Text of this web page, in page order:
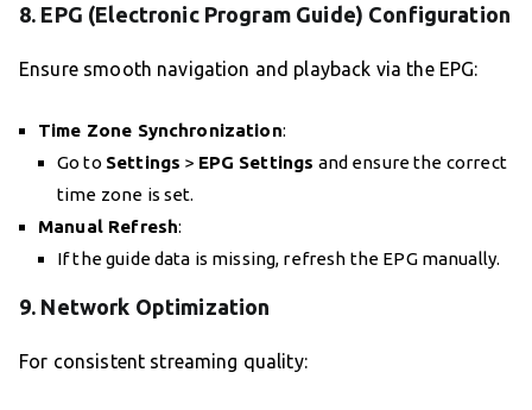
8. EPG (Electronic Program Guide) Configuration
Ensure smooth navigation and playback via the EPG:
Time Zone Synchronization:
Go to Settings > EPG Settings and ensure the correct
time zone is set.
Manual Refresh:
If the guide data is missing, refresh the EPG manually.
9. Network Optimization
For consistent streaming quality: